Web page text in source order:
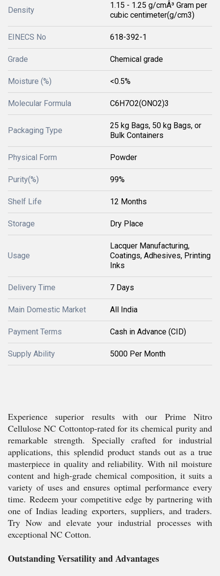
Density
1.15 - 1.25 g/cmÂ³ Gram per
cubic centimeter(g/cm3)
EINECS No 618-392-1
Grade Chemical grade
Moisture (%) <0.5%
Molecular Formula C6H7O2(ONO2)3
Packaging Type
25 kg Bags, 50 kg Bags, or
Bulk Containers
Physical Form Powder
Purity(%) 99%
Shelf Life 12 Months
Storage Dry Place
Usage
Lacquer Manufacturing,
Coatings, Adhesives, Printing
Inks
Delivery Time 7 Days
Main Domestic Market All India
Payment Terms Cash in Advance (CID)
Supply Ability 5000 Per Month
Experience superior results with our Prime Nitro
Cellulose NC Cottontop-rated for its chemical purity and
remarkable strength. Specially crafted for industrial
applications, this splendid product stands out as a true
masterpiece in quality and reliability. With nil moisture
content and high-grade chemical composition, it suits a
variety of uses and ensures optimal performance every
time. Redeem your competitive edge by partnering with
one of Indias leading exporters, suppliers, and traders.
Try Now and elevate your industrial processes with
exceptional NC Cotton.
Outstanding Versatility and Advantages